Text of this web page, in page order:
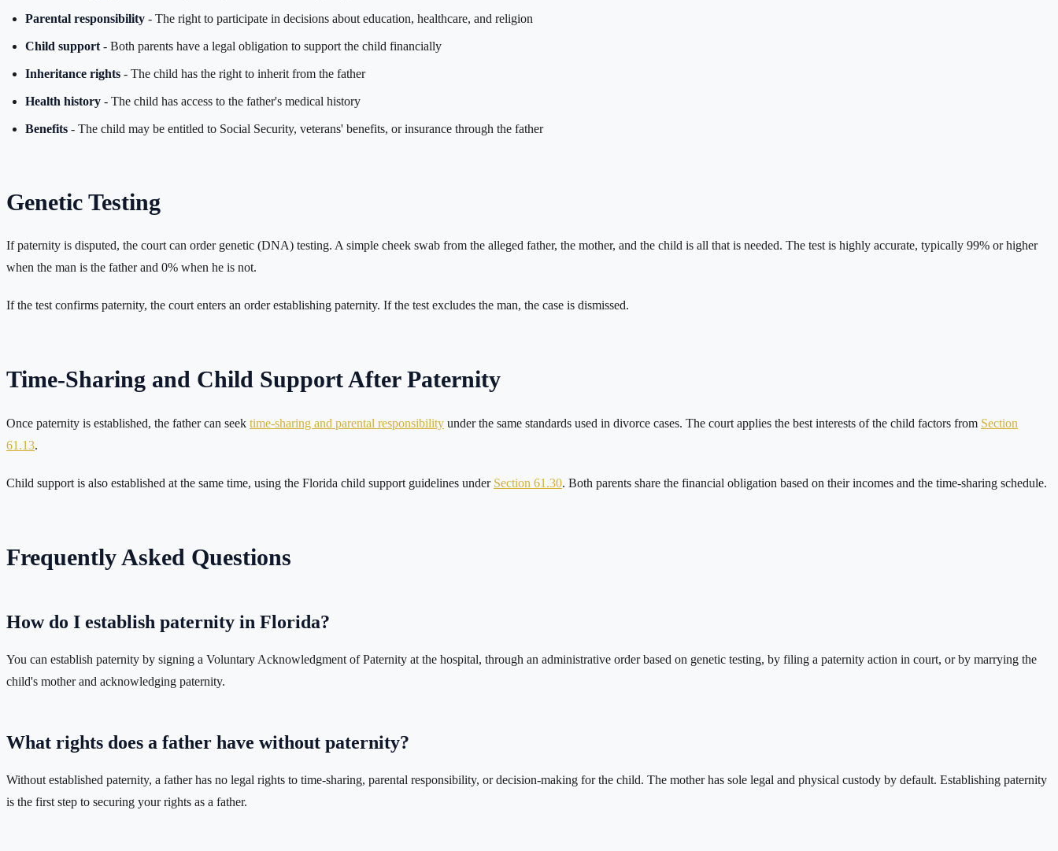
Parental responsibility - The right to participate in decisions about education, healthcare, and religion
Child support - Both parents have a legal obligation to support the child financially
Inheritance rights - The child has the right to inherit from the father
Health history - The child has access to the father's medical history
Benefits - The child may be entitled to Social Security, veterans' benefits, or insurance through the father
Genetic Testing
If paternity is disputed, the court can order genetic (DNA) testing. A simple cheek swab from the alleged father, the mother, and the child is all that is needed. The test is highly accurate, typically 99% or higher
when the man is the father and 0% when he is not.
If the test confirms paternity, the court enters an order establishing paternity. If the test excludes the man, the case is dismissed.
Time-Sharing and Child Support After Paternity
Once paternity is established, the father can seek time-sharing and parental responsibility under the same standards used in divorce cases. The court applies the best interests of the child factors from Section
61.13.
Child support is also established at the same time, using the Florida child support guidelines under Section 61.30. Both parents share the financial obligation based on their incomes and the time-sharing schedule.
Frequently Asked Questions
How do I establish paternity in Florida?
You can establish paternity by signing a Voluntary Acknowledgment of Paternity at the hospital, through an administrative order based on genetic testing, by filing a paternity action in court, or by marrying the
child's mother and acknowledging paternity.
What rights does a father have without paternity?
Without established paternity, a father has no legal rights to time-sharing, parental responsibility, or decision-making for the child. The mother has sole legal and physical custody by default. Establishing paternity
is the first step to securing your rights as a father.